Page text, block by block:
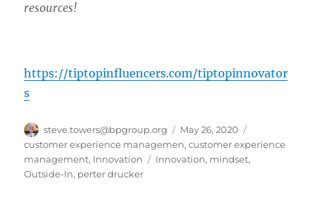
resources!
https://tiptopinfluencers.com/tiptopinnovator
s
Author
steve.towers@bpgroup.org
Posted
on
May 26, 2020
customer experience managemen,customer experience
management, Innovation Tags
Innovation, mindset,
Outside-In, perter drucker